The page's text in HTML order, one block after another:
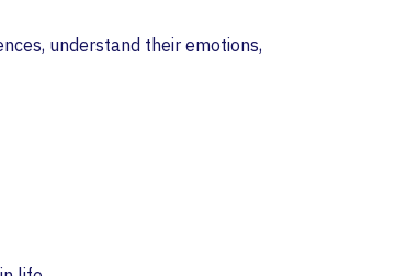
understand their emotions,